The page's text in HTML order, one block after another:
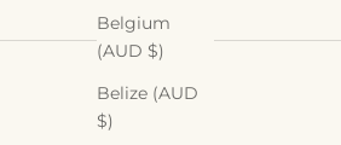
Belgium
(AUD $)
Belize (AUD
$)